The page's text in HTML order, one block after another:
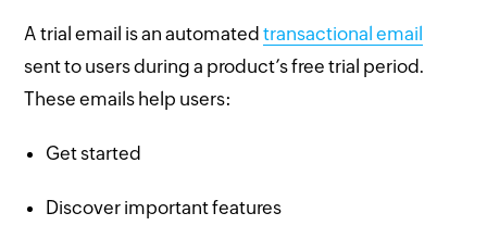
A trial email is an automatedtransactional email
sent to users during a product’s free trial period.
These emails help users:
Get started
Discover important features